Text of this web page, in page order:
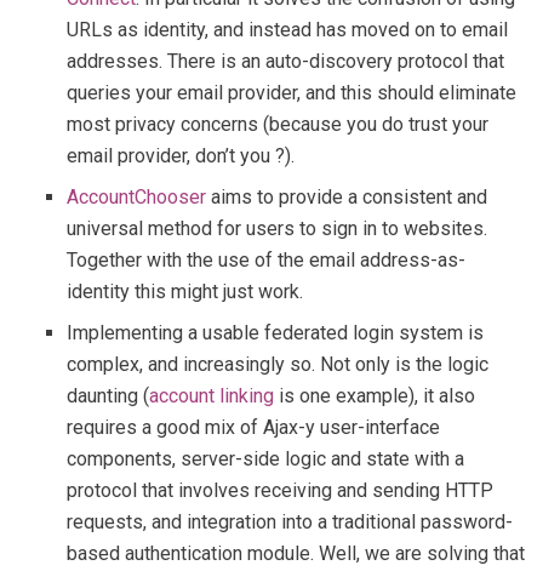
URLs as identity, and instead has moved on to email
addresses. There is an auto-discovery protocol that
queries your email provider, and this should eliminate
most privacy concerns (because you do trust your
email provider, don’t you ?).
AccountChooser aims to provide a consistent and
universal method for users to sign in to websites.
Together with the use of the email address-as-
identity this might just work.
Implementing a usable federated login system is
complex, and increasingly so. Not only is the logic
daunting (account linking is one example), it also
requires a good mix of Ajax-y user-interface
components, server-side logic and state with a
protocol that involves receiving and sending HTTP
requests, and integration into a traditional password-
based authentication module. Well, we are solving that